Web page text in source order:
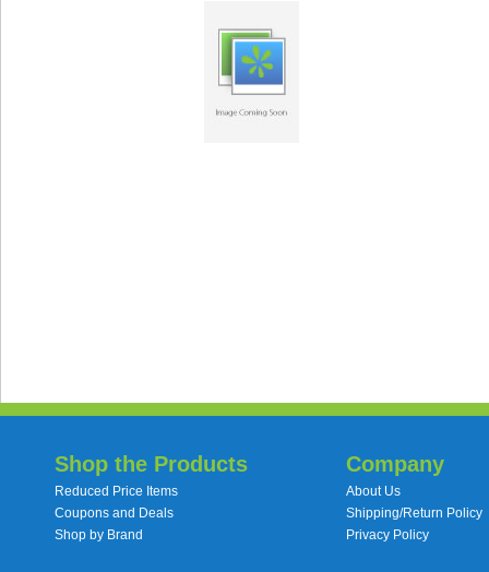
Shop the Products
Reduced Price Items
Coupons and Deals
Shop by Brand
Company
About Us
Shipping/Return Policy
Privacy Policy